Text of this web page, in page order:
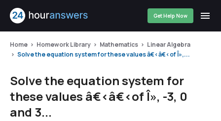
Get Help Now
Home Homework Library Mathematics
Linear Algebra
Solve the equation system for these values â€‹â€‹of Î»,...
Solve the equation system for
these values â€‹â€‹of Î», -3, 0
and 3...